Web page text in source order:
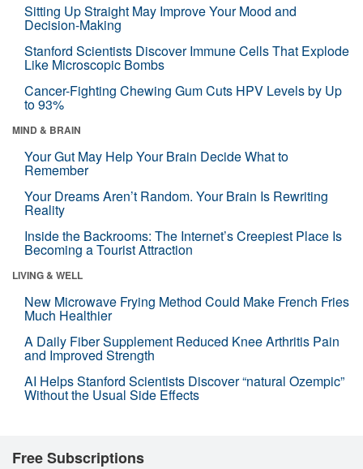
Sitting Up Straight May Improve Your Mood and
Decision-Making
Stanford Scientists Discover Immune Cells That Explode
Like Microscopic Bombs
Cancer-Fighting Chewing Gum Cuts HPV Levels by Up
to 93%
MIND & BRAIN
Your Gut May Help Your Brain Decide What to
Remember
Your Dreams Aren’t Random. Your Brain Is Rewriting
Reality
Inside the Backrooms: The Internet’s Creepiest Place Is
Becoming a Tourist Attraction
LIVING & WELL
New Microwave Frying Method Could Make French Fries
Much Healthier
A Daily Fiber Supplement Reduced Knee Arthritis Pain
and Improved Strength
AI Helps Stanford Scientists Discover “natural Ozempic”
Without the Usual Side Effects
Free Subscriptions